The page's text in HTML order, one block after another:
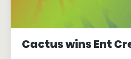
Cactus wins Ent